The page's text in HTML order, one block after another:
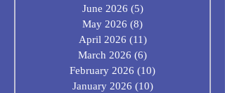
June 2026 (5)5 posts
May 2026 (8)
April 2026 (11)11 posts
March 2026 (6)
February 2026 (10)
January 2026 (10)10 posts